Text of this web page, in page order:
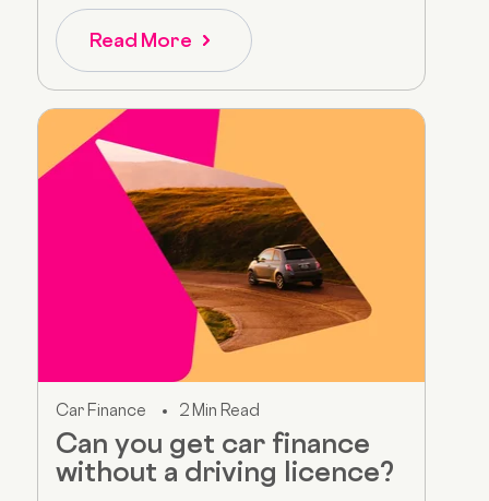
Read More
Car Finance 2 Min Read
Can you get car finance
without a driving licence?